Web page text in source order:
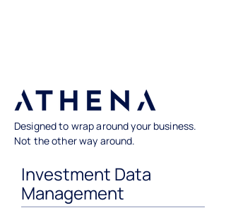
Designed to wrap around your business.
Not the other way around.
Investment Data
Management